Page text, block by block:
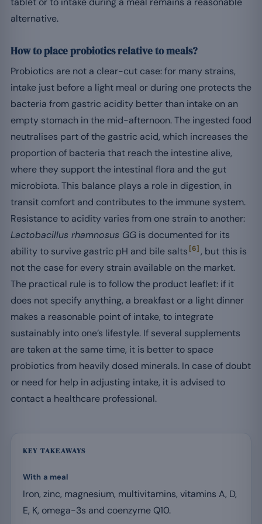
alternative.
How to place probiotics relative to meals?
Probiotics are not a clear-cut case: for many strains,
intake just before a light meal or during one protects the
bacteria from gastric acidity better than intake on an
empty stomach in the mid-afternoon. The ingested food
neutralises part of the gastric acid, which increases the
proportion of bacteria that reach the intestine alive,
where they support the intestinal flora and the gut
microbiota. This balance plays a role in digestion, in
transit comfort and contributes to the immune system.
Resistance to acidity varies from one strain to another:
Lactobacillus rhamnosus GG is documented for its
ability to survive gastric pH and bile salts [6] , but this is
not the case for every strain available on the market.
The practical rule is to follow the product leaflet: if it
does not specify anything, a breakfast or a light dinner
makes a reasonable point of intake, to integrate
sustainably into one’s lifestyle. If several supplements
are taken at the same time, it is better to space
probiotics from heavily dosed minerals. In case of doubt
or need for help in adjusting intake, it is advised to
contact a healthcare professional.
KEY TAKEAWAYS
With a meal
Iron, zinc, magnesium, multivitamins, vitamins A, D,
E, K, omega-3s and coenzyme Q10.